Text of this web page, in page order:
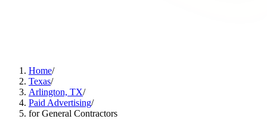
Home/
Texas/
Arlington, TX/
Paid Advertising/
for General Contractors